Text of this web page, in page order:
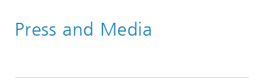
Press releases
Press and Media